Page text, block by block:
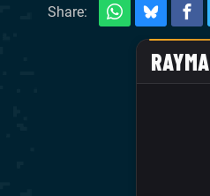
Share: